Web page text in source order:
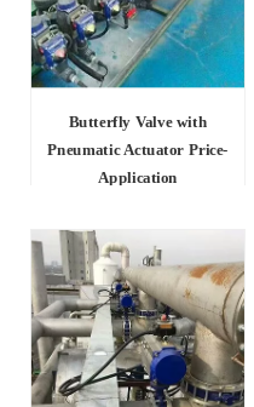
Butterfly Valve with
Pneumatic Actuator Price-
Application